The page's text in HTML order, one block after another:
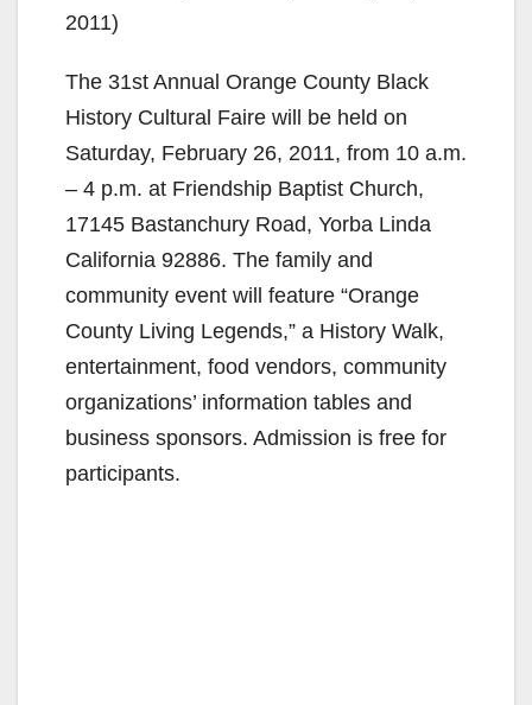
2011)
The 31st Annual Orange County Black
History Cultural Faire will be held on
Saturday, February 26, 2011, from 10 a.m.
– 4 p.m. at Friendship Baptist Church,
17145 Bastanchury Road, Yorba Linda
California 92886. The family and
community event will feature “Orange
County Living Legends,” a History Walk,
entertainment, food vendors, community
organizations’ information tables and
business sponsors. Admission is free for
participants.